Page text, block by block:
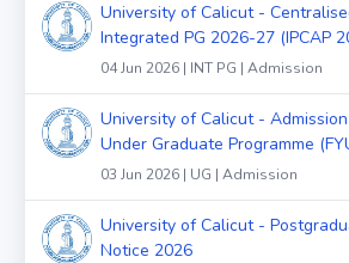
University of Calicut -
Integrated PG 2026-27 (IPCAP
04 Jun 2026 | INT PG | Admission
University of Calicut -
Under Graduate Programme
03 Jun 2026 | UG | Admission
University of Calicut -
Notice 2026